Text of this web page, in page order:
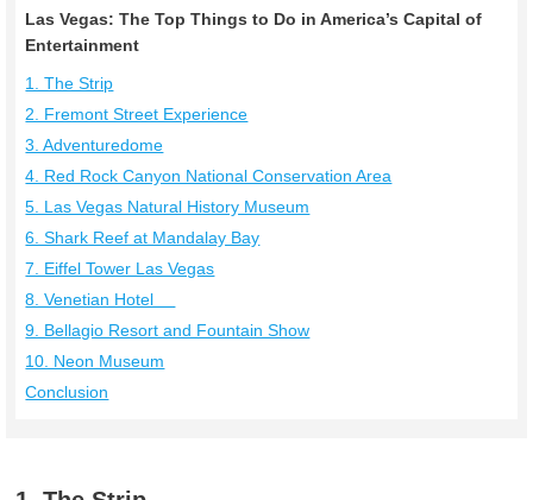
Las Vegas: The Top Things to Do in America’s Capital of
Entertainment
1. The Strip
2. Fremont Street Experience
3. Adventuredome
4. Red Rock Canyon National Conservation Area
5. Las Vegas Natural History Museum
6. Shark Reef at Mandalay Bay
7. Eiffel Tower Las Vegas
8. Venetian Hotel
9. Bellagio Resort and Fountain Show
10. Neon Museum
Conclusion